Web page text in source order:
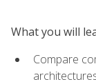
What you will
Compare